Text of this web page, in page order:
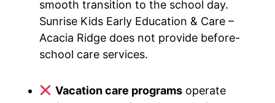
smooth transition to the school day.
Sunrise Kids Early Education & Care –
Acacia Ridge does not provide before-
school care services.
Vacation care programsoperate